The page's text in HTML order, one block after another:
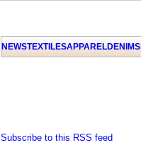
NEWSTEXTILESAPPARELDENIMS
Subscribe to this RSS feed